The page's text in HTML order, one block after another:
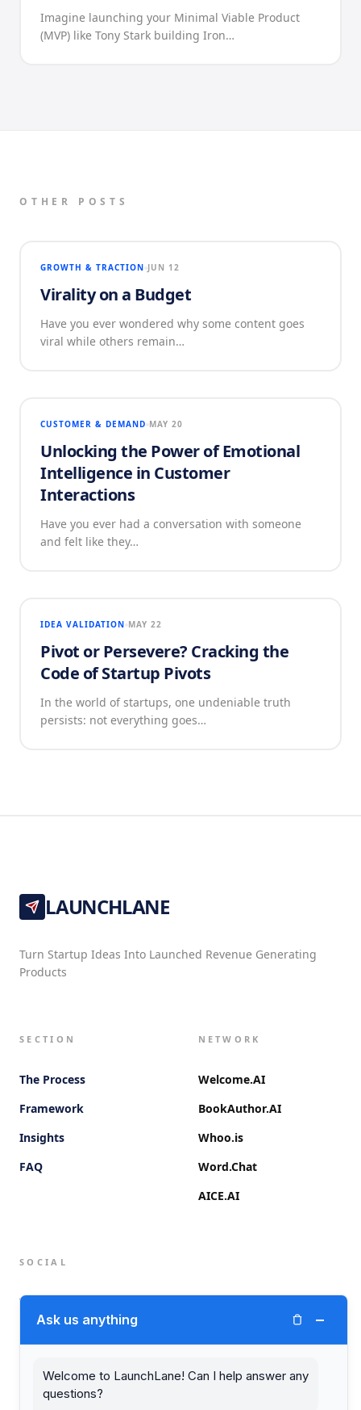
Imagine launching your Minimal Viable Product
(MVP) like Tony Stark building Iron…
OTHER POSTS
GROWTH & TRACTION JUN 12
Virality on a Budget
Have you ever wondered why some content goes
viral while others remain…
CUSTOMER & DEMAND MAY 20
Unlocking the Power of Emotional
Intelligence in Customer
Interactions
Have you ever had a conversation with someone
and felt like they…
IDEA VALIDATION MAY 22
Pivot or Persevere? Cracking the
Code of Startup Pivots
In the world of startups, one undeniable truth
persists: not everything goes…
LAUNCHLANE
Turn Startup Ideas Into Launched Revenue Generating
Products
SECTION
The Process
Framework
Insights
FAQ
NETWORK
Welcome.AI
BookAuthor.AI
Whoo.is
Word.Chat
AICE.AI
SOCIAL
Twitter (X)
Ask us anything −
Welcome to LaunchLane! Can I help answer any
questions?